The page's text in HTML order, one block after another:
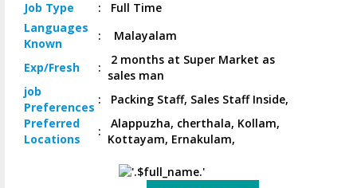
Job Type :
Full Time
Languages
Known
: Malayalam
Exp/Fresh :
2 months at Super Market as
sales man
job
Preferences
:
Packing Staff, Sales Staff Inside,
Preferred
Locations
:
Alappuzha, cherthala, Kollam,
Kottayam, Ernakulam,